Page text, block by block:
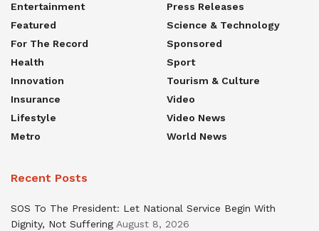
Entertainment
Featured
For The Record
Health
Innovation
Insurance
Lifestyle
Metro
Press Releases
Science & Technology
Sponsored
Sport
Tourism & Culture
Video
Video News
World News
Recent Posts
SOS To The President: Let National Service Begin With
Dignity, Not Suffering August 8, 2026